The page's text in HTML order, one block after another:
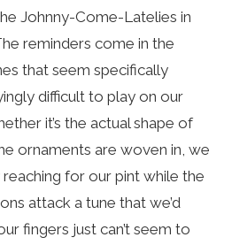
Johnny-Come-Latelies in
reminders come in the
that seem specifically
difficult to play on our
it’s the actual shape of
ornaments are woven in, we
for our pint while the
attack a tune that we’d
fingers just can’t seem to